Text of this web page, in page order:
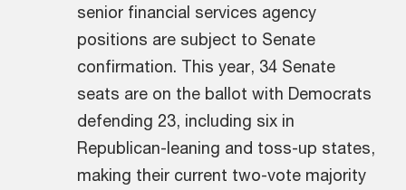
senior financial services agency
positions are subject to Senate
confirmation. This year, 34 Senate
seats are on the ballot with Democrats
defending 23, including six in
Republican-leaning and toss-up states,
making their current two-vote majority